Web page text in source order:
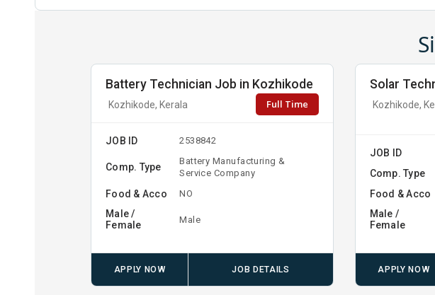
Battery Technician Job in Kozhikode
Kozhikode, Kerala Full Time
JOB ID 2538842
Comp. Type
Battery Manufacturing &
Service Company
Food & Acco NO
Male /
Female
Male
APPLY NOW JOB DETAILS
Solar
Kozhikode,
JOB ID
Comp. Type
Food & Acco
Male /
Female
APPLY NOW